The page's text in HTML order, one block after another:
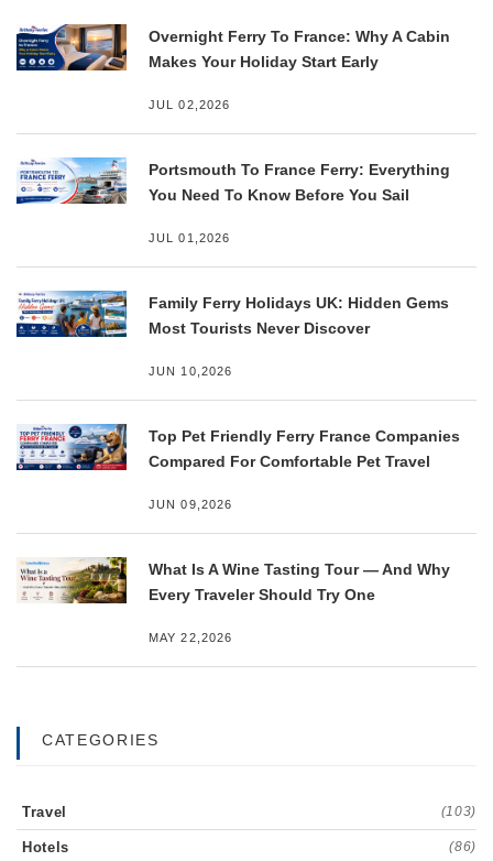
Overnight Ferry To France: Why A Cabin
Makes Your Holiday Start Early
JUL 02,2026
Portsmouth To France Ferry: Everything
You Need To Know Before You Sail
JUL 01,2026
Family Ferry Holidays UK: Hidden Gems
Most Tourists Never Discover
JUN 10,2026
Top Pet Friendly Ferry France Companies
Compared For Comfortable Pet Travel
JUN 09,2026
What Is A Wine Tasting Tour — And Why
Every Traveler Should Try One
MAY 22,2026
CATEGORIES
Travel (103)
Hotels (86)